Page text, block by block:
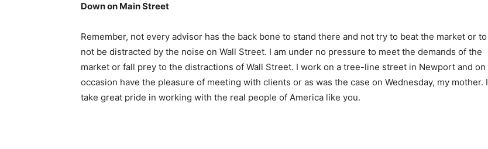
Down on Main Street
Remember, not every advisor has the back bone to stand there and not try to beat the market or to
not be distracted by the noise on Wall Street. I am under no pressure to meet the demands of the
market or fall prey to the distractions of Wall Street. I work on a tree-line street in Newport and on
occasion have the pleasure of meeting with clients or as was the case on Wednesday, my mother. I
take great pride in working with the real people of America like you.